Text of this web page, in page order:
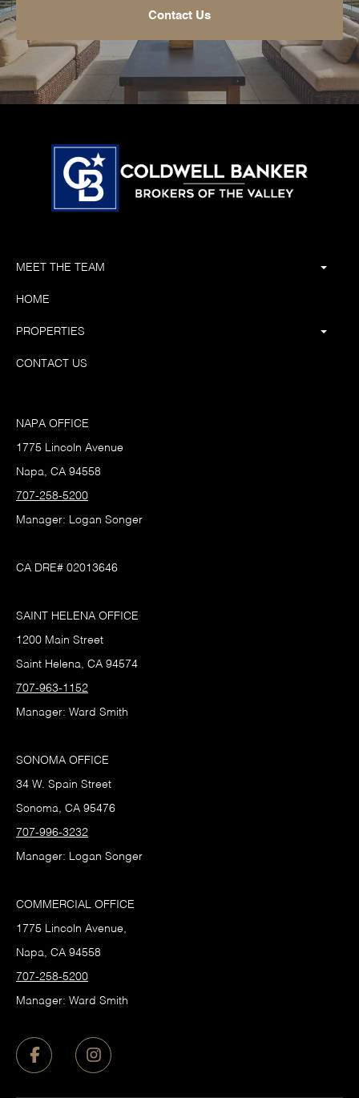
Contact Us
MEET THE TEAM
HOME
PROPERTIES
CONTACT US
NAPA OFFICE
1775 Lincoln Avenue
Napa, CA 94558
707-258-5200
Manager: Logan Songer
CA DRE# 02013646
SAINT HELENA OFFICE
1200 Main Street
Saint Helena, CA 94574
707-963-1152
Manager: Ward Smith
SONOMA OFFICE
34 W. Spain Street
Sonoma, CA 95476
707-996-3232
Manager: Logan Songer
COMMERCIAL OFFICE
1775 Lincoln Avenue,
Napa, CA 94558
707-258-5200
Manager: Ward Smith